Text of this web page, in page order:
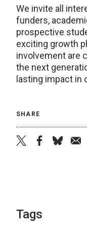
We invite all
funders,
prospective
exciting growth
involvement are
the next
lasting impact in
SHARE
Tags